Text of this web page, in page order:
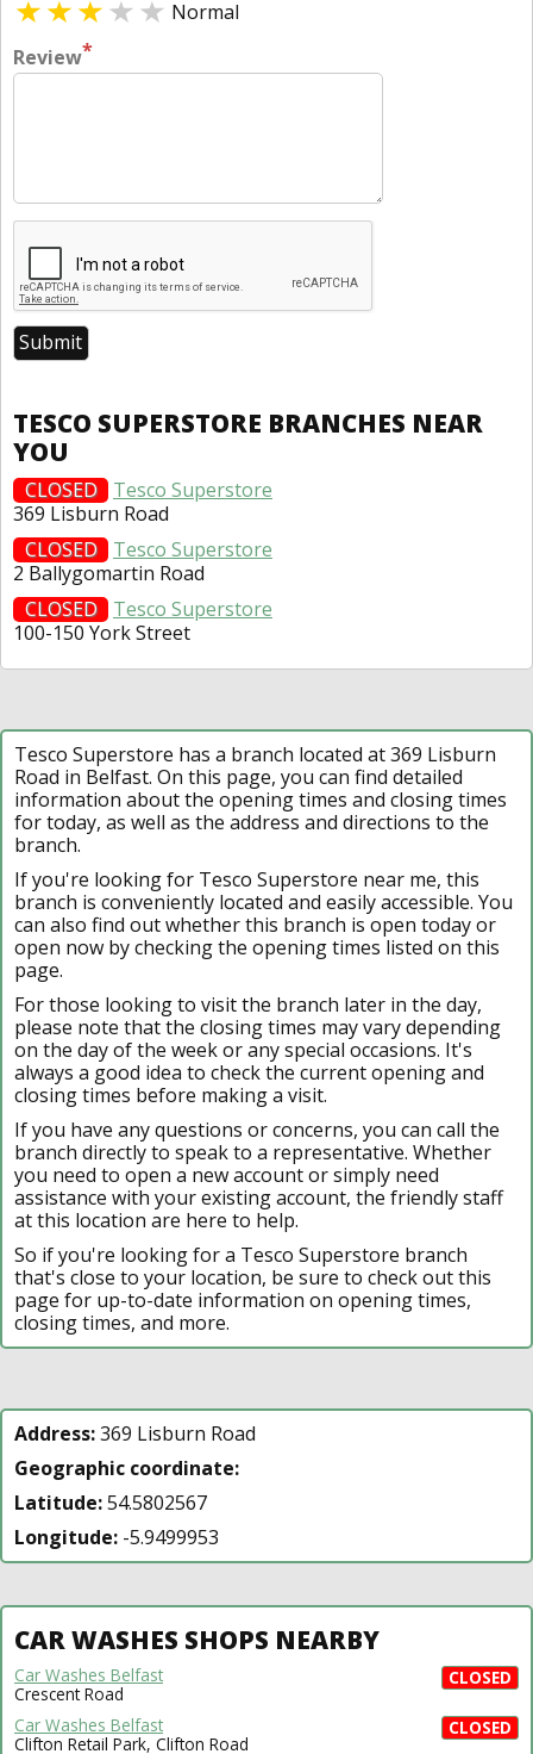
Normal
Review*
TESCO SUPERSTORE BRANCHES NEAR
YOU
CLOSED
Tesco Superstore
369 Lisburn Road
CLOSED
Tesco Superstore
2 Ballygomartin Road
CLOSED
Tesco Superstore
100-150 York Street
Tesco Superstore has a branch located at 369 Lisburn
Road in Belfast. On this page, you can find detailed
information about the opening times and closing times
for today, as well as the address and directions to the
branch.
If you're looking for Tesco Superstore near me, this
branch is conveniently located and easily accessible. You
can also find out whether this branch is open today or
open now by checking the opening times listed on this
page.
For those looking to visit the branch later in the day,
please note that the closing times may vary depending
on the day of the week or any special occasions. It's
always a good idea to check the current opening and
closing times before making a visit.
If you have any questions or concerns, you can call the
branch directly to speak to a representative. Whether
you need to open a new account or simply need
assistance with your existing account, the friendly staff
at this location are here to help.
So if you're looking for a Tesco Superstore branch
that's close to your location, be sure to check out this
page for up-to-date information on opening times,
closing times, and more.
Address:369 Lisburn Road
Geographic coordinate:
Latitude:54.5802567
Longitude: -5.9499953
CAR WASHES SHOPS NEARBY
CLOSED
Car Washes Belfast
Crescent Road
CLOSED
Car Washes Belfast
Clifton Retail Park, Clifton Road